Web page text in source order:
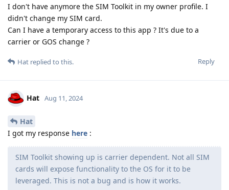
I don't have anymore the SIM Toolkit in my owner profile. I
didn't change my SIM card.
Can I have a temporary access to this app ? It's due to a
carrier or GOS change ?
Reply
Hat replied to this.
Hat Aug 11, 2024
Hat
I got my response here :
SIM Toolkit showing up is carrier dependent. Not all SIM
cards will expose functionality to the OS for it to be
leveraged. This is not a bug and is how it works.